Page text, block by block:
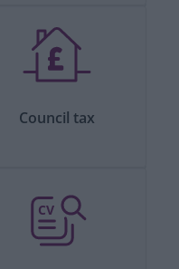
Council tax
CV